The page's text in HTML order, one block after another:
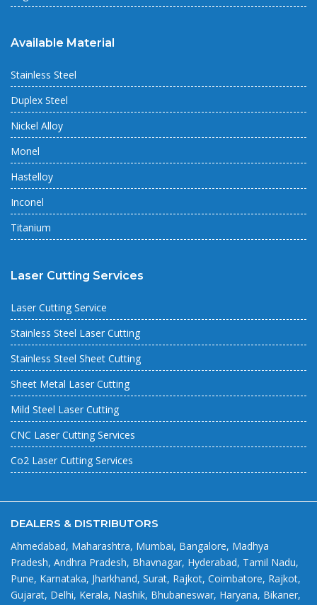
Available Material
Stainless Steel
Duplex Steel
Nickel Alloy
Monel
Hastelloy
Inconel
Titanium
Laser Cutting Services
Laser Cutting Service
Stainless Steel Laser Cutting
Stainless Steel Sheet Cutting
Sheet Metal Laser Cutting
Mild Steel Laser Cutting
CNC Laser Cutting Services
Co2 Laser Cutting Services
DEALERS & DISTRIBUTORS
Ahmedabad, Maharashtra, Mumbai, Bangalore, Madhya
Pradesh, Andhra Pradesh, Bhavnagar, Hyderabad, Tamil Nadu,
Pune, Karnataka, Jharkhand, Surat, Rajkot, Coimbatore, Rajkot,
Gujarat, Delhi, Kerala, Nashik, Bhubaneswar, Haryana, Bikaner,